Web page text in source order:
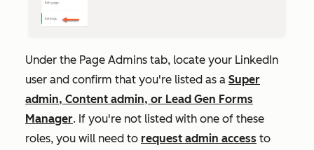
Under the Page Admins tab, locate your LinkedIn
user and confirm that you're listed as a Super
admin, Content admin, or Lead Gen Forms
Manager. If you're not listed with one of these
roles, you will need to request admin access to